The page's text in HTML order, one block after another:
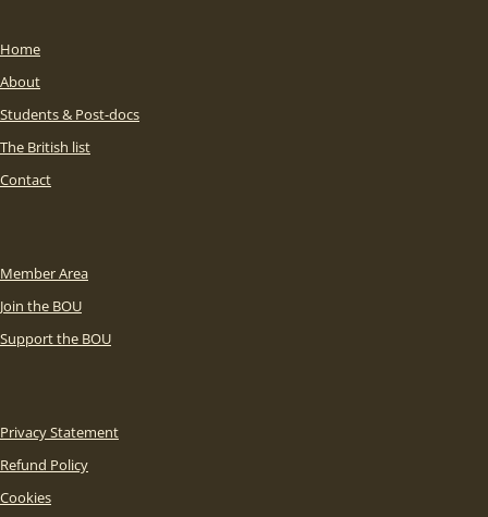
Home
About
Students & Post-docs
The British list
Contact
Member Area
Join the BOU
Support the BOU
Privacy Statement
Refund Policy
Cookies